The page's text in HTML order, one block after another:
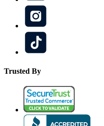
Trusted By